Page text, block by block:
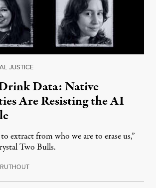
JUSTICE
Data: Native
Are Resisting the AI
extract from who we are to erase us,”
Two Bulls.
RUTHOUTAugust 6, 2026